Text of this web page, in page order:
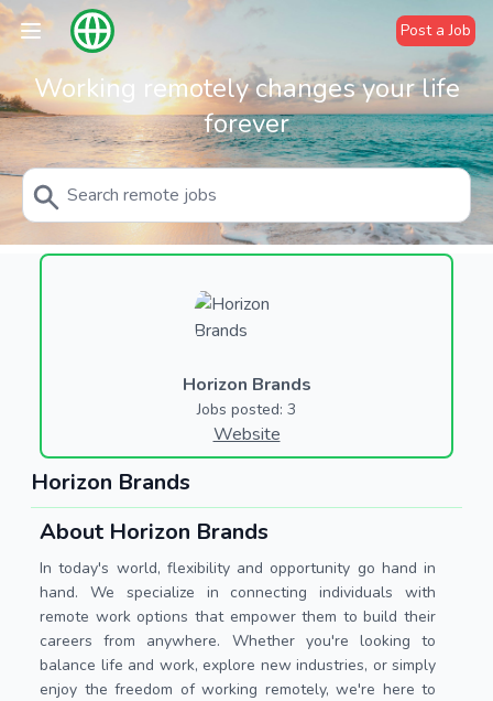
Post a Job
Working remotely changes your life
forever
Horizon Brands
Jobs posted: 3
Website
Horizon Brands
About Horizon Brands
In today's world, flexibility and opportunity go hand in
hand. We specialize in connecting individuals with
remote work options that empower them to build their
careers from anywhere. Whether you're looking to
balance life and work, explore new industries, or simply
enjoy the freedom of working remotely, we're here to